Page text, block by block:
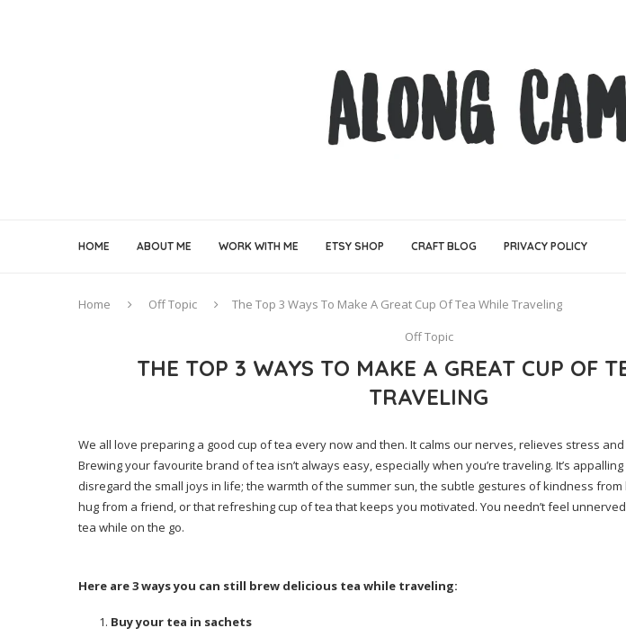
HOME ABOUT ME WORK WITH ME ETSY SHOP CRAFT BLOG PRIVACY POLICY
Home Off Topic
The Top 3 Ways To Make A Great Cup Of Tea While Traveling
Off Topic
THE TOP 3 WAYS TO MAKE A GREAT CUP OF
TRAVELING
We all love preparing a good cup of tea every now and then. It calms our nerves, relieves stress
Brewing your favourite brand of tea isn’t always easy, especially when you’re traveling. It’s
disregard the small joys in life; the warmth of the summer sun, the subtle gestures of kindness
hug from a friend, or that refreshing cup of tea that keeps you motivated. You needn’t feel
tea while on the go.
Here are 3 ways you can still brew delicious tea while traveling:
Buy your tea in sachets